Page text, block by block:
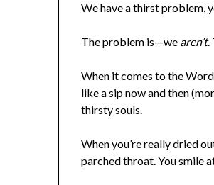
We have a thirst problem,
The problem is—we aren’t.
When it comes to the
like a sip now and then
thirsty souls.
When you’re really dried
parched throat. You smile